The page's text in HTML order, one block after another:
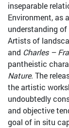
inseparable
Environment, as
understanding
Artists of
and Charles –
pantheistic
Nature. The
the artistic
undoubtedly
and objective
goal of in situ